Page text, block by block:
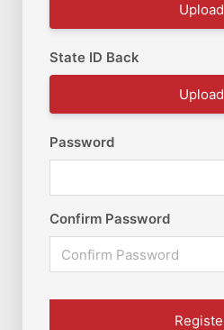
Upload
State ID Back
Upload
Password
Confirm Password